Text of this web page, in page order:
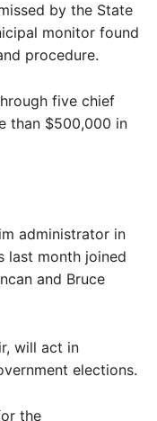
by the State
monitor found
procedure.
five chief
than $500,000 in
administrator in
last month joined
and Bruce
will act in
elections.
the